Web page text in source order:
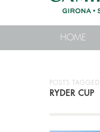
HOME
POSTS TAGGED
RYDER CUP